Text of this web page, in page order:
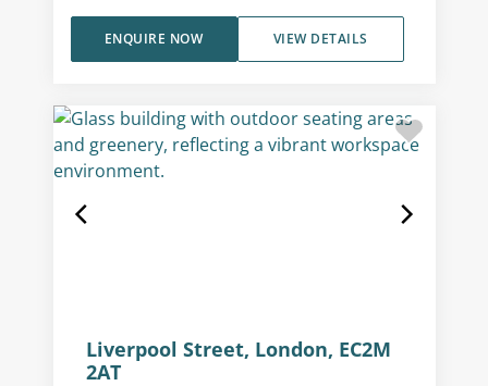
VIEW DETAILS
ENQUIRE NOW
Liverpool Street, London, EC2M
2AT